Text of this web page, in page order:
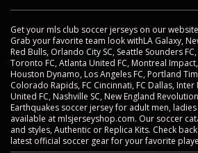
Get your mls club soccer jerseys on our
Grab your favorite team look withLA Galaxy,
Red Bulls, Orlando City SC, Seattle Sounders
Toronto FC, Atlanta United FC, Montreal
Houston Dynamo, Los Angeles FC, Portland
Colorado Rapids, FC Cincinnati, FC Dallas, Inter
United FC, Nashville SC, New England
Earthquakes soccer jersey for adult men,
available at mlsjerseyshop.com. Our soccer
and styles, Authentic or Replica Kits. Check
latest official soccer gear for your favorite